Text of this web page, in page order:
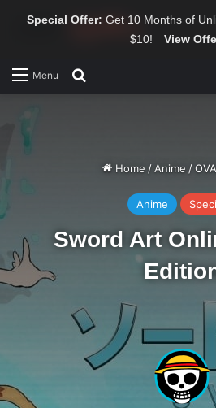
Special Offer: Get 10 Months of
$10!
View
Menu
Home / Anime /OVA
Anime
Sword Art